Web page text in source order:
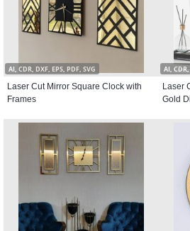
AI, CDR, DXF, EPS, PDF, SVG
Laser Cut Mirror Square Clock with
Frames
AI, CDR,
Laser
Gold